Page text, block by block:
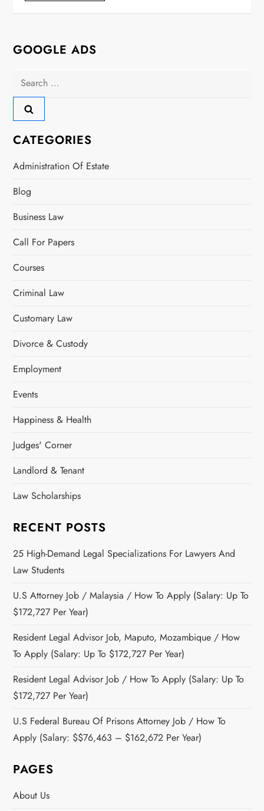
GOOGLE ADS
Search
for:
CATEGORIES
Administration Of Estate
Blog
Business Law
Call For Papers
Courses
Criminal Law
Customary Law
Divorce & Custody
Employment
Events
Happiness & Health
Judges' Corner
Landlord & Tenant
Law Scholarships
RECENT POSTS
25 High-Demand Legal Specializations For Lawyers And
Law Students
U.S Attorney Job / Malaysia / How To Apply (Salary: Up To
$172,727 Per Year)
Resident Legal Advisor Job, Maputo, Mozambique / How
To Apply (Salary: Up To $172,727 Per Year)
Resident Legal Advisor Job / How To Apply (Salary: Up To
$172,727 Per Year)
U.S Federal Bureau Of Prisons Attorney Job / How To
Apply (Salary: $$76,463 – $162,672 Per Year)
PAGES
About Us